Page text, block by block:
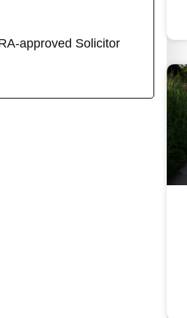
approved Solicitor